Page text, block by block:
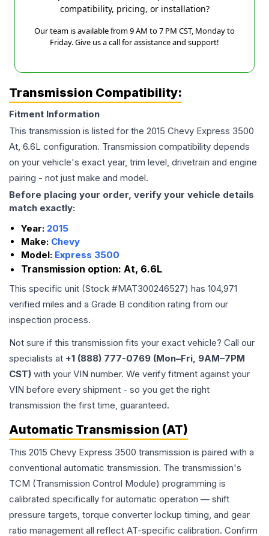
compatibility, pricing, or installation?
Our team is available from 9 AM to 7 PM CST, Monday to
Friday. Give us a call for assistance and support!
Transmission Compatibility:
Fitment Information
This transmission is listed for the 2015 Chevy Express 3500
At, 6.6L configuration. Transmission compatibility depends
on your vehicle's exact year, trim level, drivetrain and engine
pairing - not just make and model.
Before placing your order, verify your vehicle details
match exactly:
Year: 2015
Make: Chevy
Model: Express 3500
Transmission option: At, 6.6L
This specific unit (Stock #MAT300246527) has 104,971
verified miles and a Grade B condition rating from our
inspection process.
Not sure if this transmission fits your exact vehicle? Call our
specialists at +1 (888) 777-0769 (Mon–Fri, 9AM–7PM
CST) with your VIN number. We verify fitment against your
VIN before every shipment - so you get the right
transmission the first time, guaranteed.
Automatic Transmission (AT)
This 2015 Chevy Express 3500 transmission is paired with a
conventional automatic transmission. The transmission's
TCM (Transmission Control Module) programming is
calibrated specifically for automatic operation — shift
pressure targets, torque converter lockup timing, and gear
ratio management all reflect AT-specific calibration. Confirm